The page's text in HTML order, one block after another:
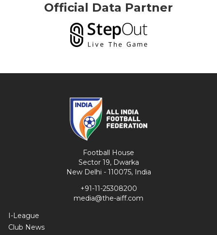
Official Data Partner
Football House
Sector 19, Dwarka
New Delhi - 110075, India
+91-11-25308200
media@the-aiff.com
I-League
Club News